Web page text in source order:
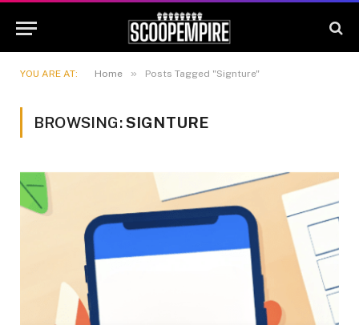
YOU ARE AT: Home » Posts Tagged "Signture"
BROWSING:SIGNTURE